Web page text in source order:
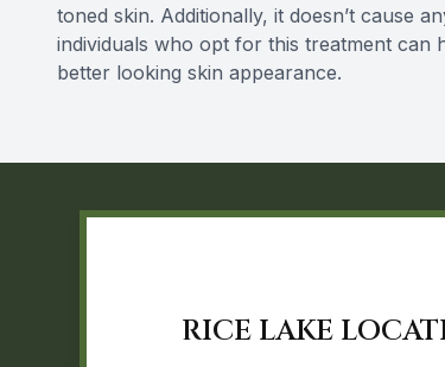
toned skin. Additionally, it doesn’t cause
individuals who opt for this treatment
better looking skin appearance.
RICE LAKE